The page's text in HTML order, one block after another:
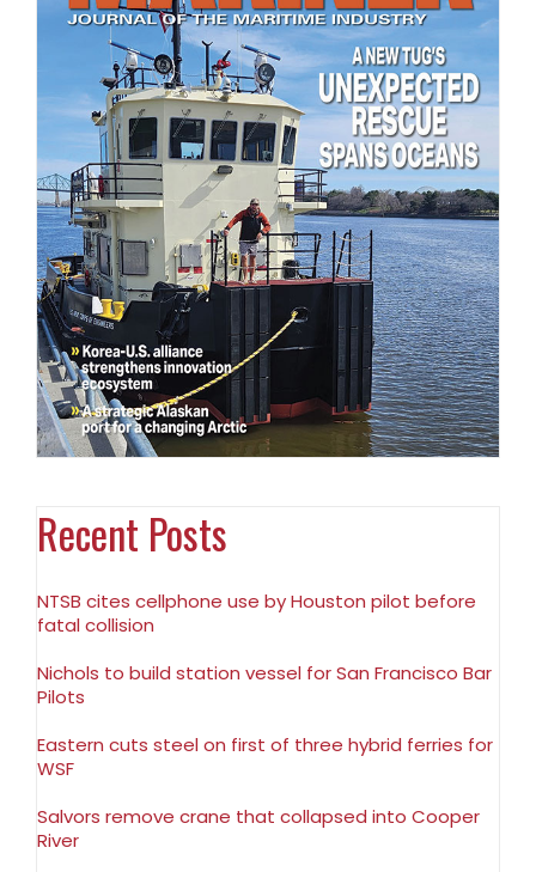
Recent Posts
NTSB cites cellphone use by Houston pilot before
fatal collision
Nichols to build station vessel for San Francisco Bar
Pilots
Eastern cuts steel on first of three hybrid ferries for
WSF
Salvors remove crane that collapsed into Cooper
River